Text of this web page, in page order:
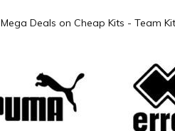
Mega Deals on Cheap Kits - Team